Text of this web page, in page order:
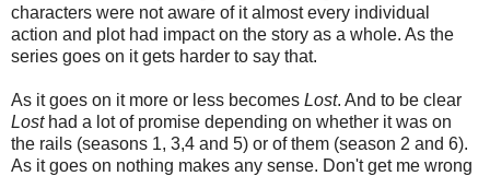
characters were not aware of it almost every individual
action and plot had impact on the story as a whole. As the
series goes on it gets harder to say that.
As it goes on it more or less becomes Lost. And to be clear
Lost had a lot of promise depending on whether it was on
the rails (seasons 1, 3,4 and 5) or of them (season 2 and 6).
As it goes on nothing makes any sense. Don't get me wrong